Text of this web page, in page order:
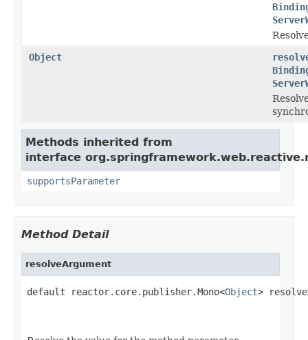
Object
Methods inherited from
interface
supportsParameter
Method Detail
resolveArgument
default reactor.core.publisher.Mono<Object>